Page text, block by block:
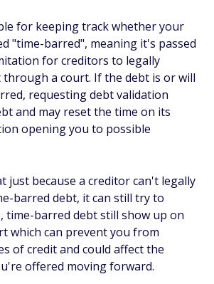
for keeping track whether your
"time-barred", meaning it's passed
for creditors to legally
a court. If the debt is or will
requesting debt validation
and may reset the time on its
opening you to possible
just because a creditor can't legally
barred debt, it can still try to
time-barred debt still show up on
which can prevent you from
of credit and could affect the
offered moving forward.